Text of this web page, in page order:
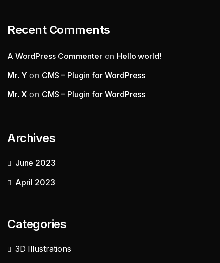
Recent Comments
A WordPress Commenter on Hello world!
Mr. Y on CMS – Plugin for WordPress
Mr. X on CMS – Plugin for WordPress
Archives
June 2023
April 2023
Categories
3D Illustrations